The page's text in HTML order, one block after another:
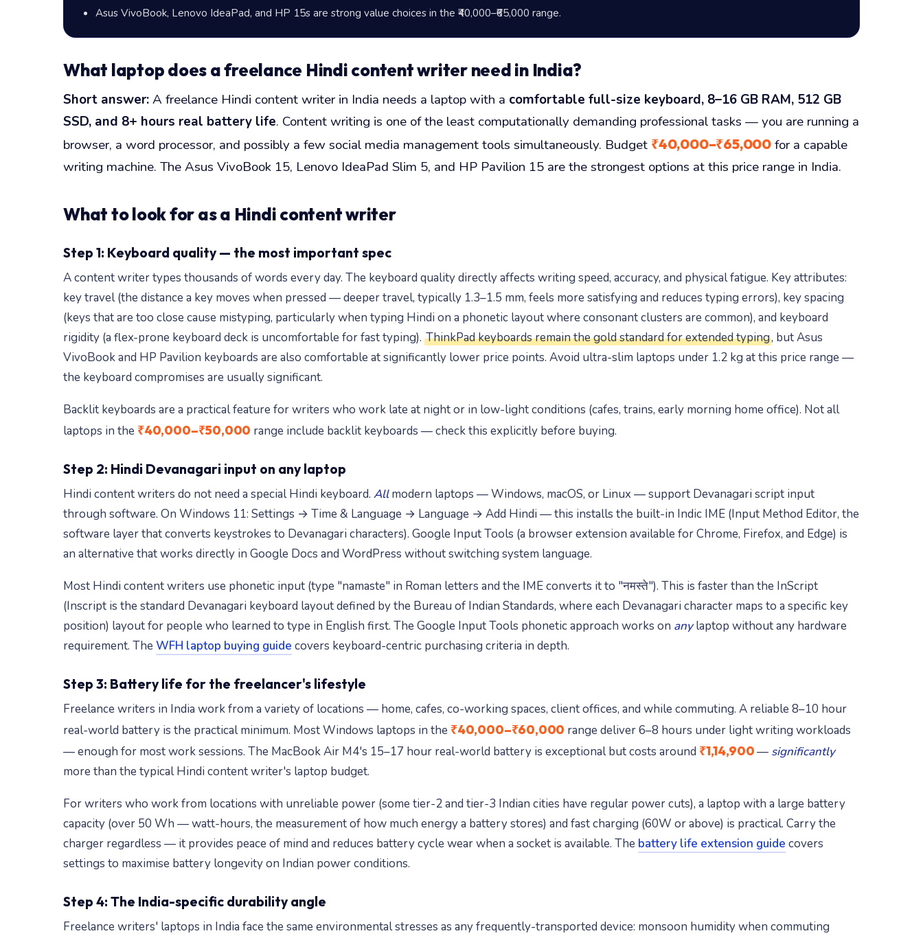
Asus VivoBook, Lenovo IdeaPad, and HP 15s are strong value choices in the ₹40,000–₹65,000 range.
What laptop does a freelance Hindi content writer need in India?
Short answer:A freelance Hindi content writer in India needs a laptop with a comfortable full-size keyboard, 8–16 GB RAM, 512 GB
SSD, and 8+ hours real battery life. Content writing is one of the least computationally demanding professional tasks — you are running a
browser, a word processor, and possibly a few social media management tools simultaneously. Budget ₹40,000–₹65,000 for a capable
writing machine. The Asus VivoBook 15, Lenovo IdeaPad Slim 5, and HP Pavilion 15 are the strongest options at this price range in India.
What to look for as a Hindi content writer
Step 1: Keyboard quality — the most important spec
A content writer types thousands of words every day. The keyboard quality directly affects writing speed, accuracy, and physical fatigue. Key attributes:
key travel (the distance a key moves when pressed — deeper travel, typically 1.3–1.5 mm, feels more satisfying and reduces typing errors), key spacing
(keys that are too close cause mistyping, particularly when typing Hindi on a phonetic layout where consonant clusters are common), and keyboard
rigidity (a flex-prone keyboard deck is uncomfortable for fast typing). ThinkPad keyboards remain the gold standard for extended typing, but Asus
VivoBook and HP Pavilion keyboards are also comfortable at significantly lower price points. Avoid ultra-slim laptops under 1.2 kg at this price range —
the keyboard compromises are usually significant.
Backlit keyboards are a practical feature for writers who work late at night or in low-light conditions (cafes, trains, early morning home office). Not all
laptops in the ₹40,000–₹50,000 range include backlit keyboards — check this explicitly before buying.
Step 2: Hindi Devanagari input on any laptop
Hindi content writers do not need a special Hindi keyboard. Allmodern laptops — Windows, macOS, or Linux — support Devanagari script input
through software. On Windows 11: Settings → Time & Language → Language → Add Hindi — this installs the built-in Indic IME (Input Method Editor, the
software layer that converts keystrokes to Devanagari characters). Google Input Tools (a browser extension available for Chrome, Firefox, and Edge) is
an alternative that works directly in Google Docs and WordPress without switching system language.
Most Hindi content writers use phonetic input (type "namaste" in Roman letters and the IME converts it to "नमस्ते"). This is faster than the InScript
(Inscript is the standard Devanagari keyboard layout defined by the Bureau of Indian Standards, where each Devanagari character maps to a specific key
position) layout for people who learned to type in English first. The Google Input Tools phonetic approach works on anylaptop without any hardware
requirement. The WFH laptop buying guide covers keyboard-centric purchasing criteria in depth.
Step 3: Battery life for the freelancer's lifestyle
Freelance writers in India work from a variety of locations — home, cafes, co-working spaces, client offices, and while commuting. A reliable 8–10 hour
real-world battery is the practical minimum. Most Windows laptops in the ₹40,000–₹60,000 range deliver 6–8 hours under light writing workloads
— enough for most work sessions. The MacBook Air M4's 15–17 hour real-world battery is exceptional but costs around ₹1,14,900— significantly
more than the typical Hindi content writer's laptop budget.
For writers who work from locations with unreliable power (some tier-2 and tier-3 Indian cities have regular power cuts), a laptop with a large battery
capacity (over 50 Wh — watt-hours, the measurement of how much energy a battery stores) and fast charging (60W or above) is practical. Carry the
charger regardless — it provides peace of mind and reduces battery cycle wear when a socket is available. The battery life extension guide covers
settings to maximise battery longevity on Indian power conditions.
Step 4: The India-specific durability angle
Freelance writers' laptops in India face the same environmental stresses as any frequently-transported device: monsoon humidity when commuting